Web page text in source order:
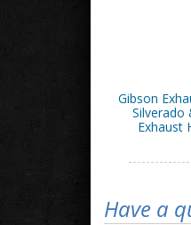
Gibson
Silverado
Exhaust
Have a